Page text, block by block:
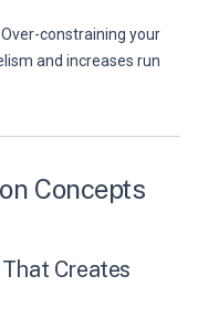
constraining your
and increases run
Concepts
Creates